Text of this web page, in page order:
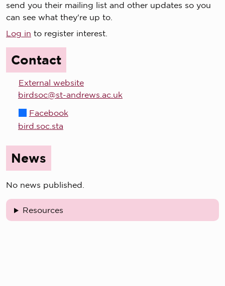
send you their mailing list and other updates so you
can see what they're up to.
Log in to register interest.
Contact
External website
birdsoc@st-andrews.ac.uk
Facebook
bird.soc.sta
News
No news published.
Resources